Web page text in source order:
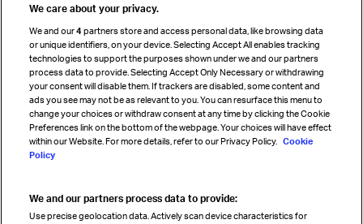
Cargo agency program
Strategic partnerships
Sign up for IATA news
Read magazine
We care about your privacy.
We and our4 partners store and access personal data, like browsing data
or unique identifiers, on your device. Selecting Accept All enables tracking
technologies to support the purposes shown under we and our partners
process data to provide. Selecting Accept Only Necessary or withdrawing
your consent will disable them. If trackers are disabled, some content and
ads you see may not be as relevant to you. You can resurface this menu to
change your choices or withdraw consent at any time by clicking the Cookie
Preferences link on the bottom of the webpage. Your choices will have effect
within our Website. For more details, refer to our Privacy Policy. Cookie
Policy
We and our partners process data to provide:
Use precise geolocation data. Actively scan device characteristics for